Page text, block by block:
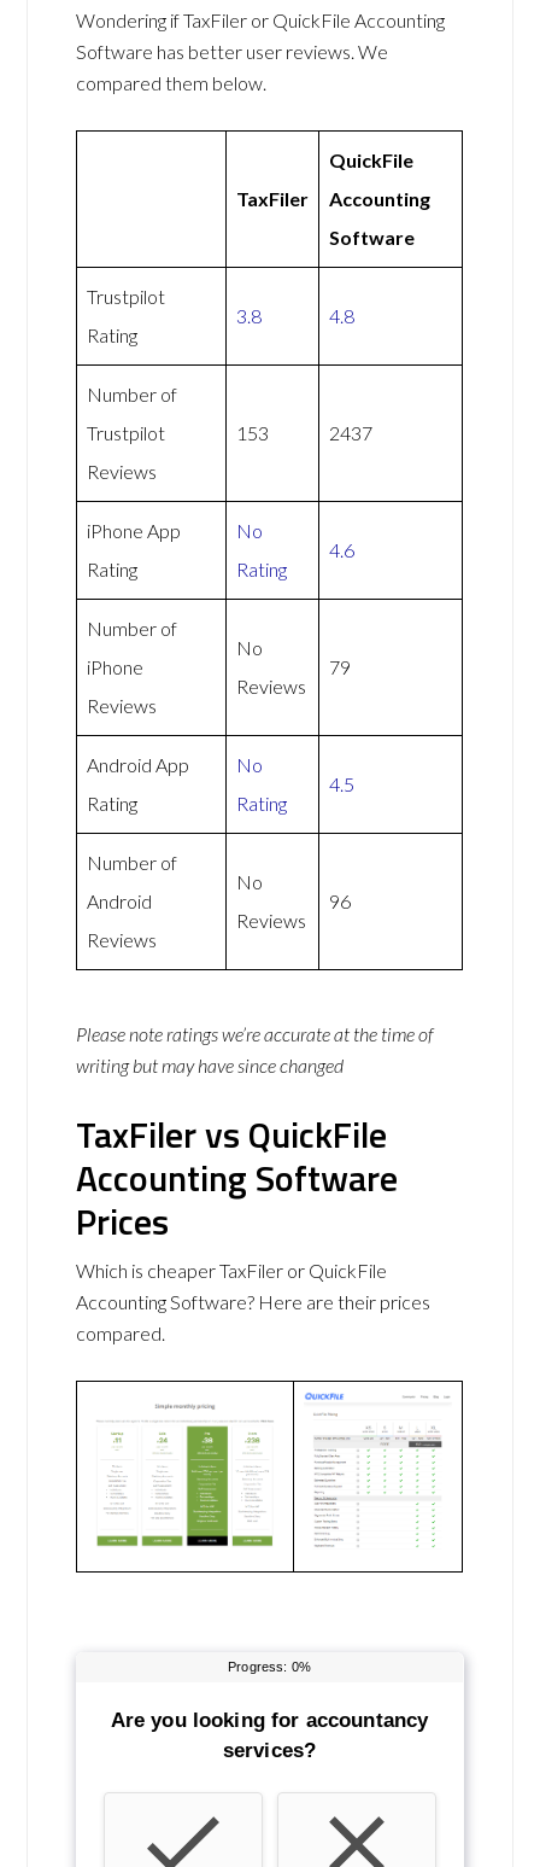
Wondering if TaxFiler or QuickFile Accounting
Software has better user reviews. We
compared them below.
TaxFiler
QuickFile
Accounting
Software
Trustpilot
Rating
3.8 4.8
Number of
Trustpilot
Reviews
153 2437
iPhone App
Rating
No
Rating
4.6
Number of
iPhone
Reviews
No
Reviews
79
Android App
Rating
No
Rating
4.5
Number of
Android
Reviews
No
Reviews
96
Please note ratings we’re accurate at the time of
writing but may have since changed
TaxFiler vs QuickFile
Accounting Software
Prices
Which is cheaper TaxFiler or QuickFile
Accounting Software? Here are their prices
compared.